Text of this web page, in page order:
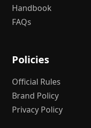
Handbook
FAQs
Policies
Official Rules
Brand Policy
Privacy Policy